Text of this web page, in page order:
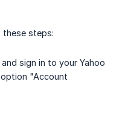
these steps:
sign in to your Yahoo
"Account